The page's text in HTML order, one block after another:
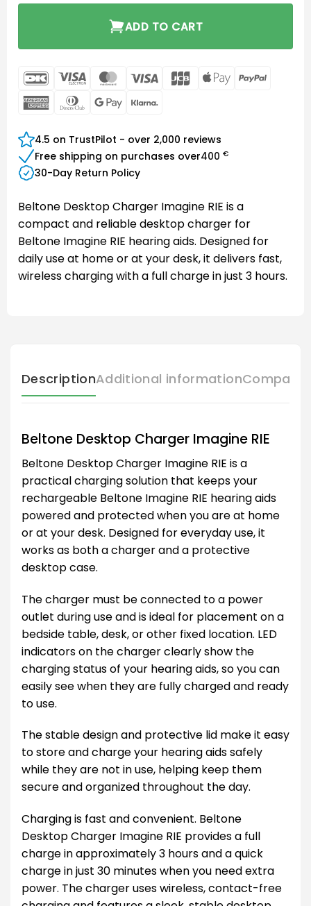
ADD TO CART
DanKort Visa
Electron
MasterCard
Visa JCB
Apple
AmericanDinners Google
4.5 on TrustPilot - over 2,000 reviews
Free shipping on purchases over400 €
30-Day Return Policy
Beltone Desktop Charger Imagine RIE is a
compact and reliable desktop charger for
Beltone Imagine RIE hearing aids. Designed for
daily use at home or at your desk, it delivers fast,
wireless charging with a full charge in just 3 hours.
DescriptionAdditional information
Beltone Desktop Charger Imagine RIE
Beltone Desktop Charger Imagine RIE is a
practical charging solution that keeps your
rechargeable Beltone Imagine RIE hearing aids
powered and protected when you are at home
or at your desk. Designed for everyday use, it
works as both a charger and a protective
desktop case.
The charger must be connected to a power
outlet during use and is ideal for placement on a
bedside table, desk, or other fixed location. LED
indicators on the charger clearly show the
charging status of your hearing aids, so you can
easily see when they are fully charged and ready
to use.
The stable design and protective lid make it easy
to store and charge your hearing aids safely
while they are not in use, helping keep them
secure and organized throughout the day.
Charging is fast and convenient. Beltone
Desktop Charger Imagine RIE provides a full
charge in approximately 3 hours and a quick
charge in just 30 minutes when you need extra
power. The charger uses wireless, contact-free